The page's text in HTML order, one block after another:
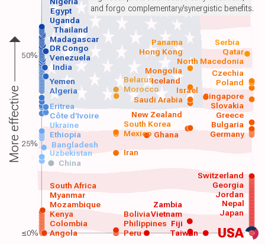
USA
Angola
Colombia
Kenya
Mozambique
Myanmar
South Africa
Peru
Philippines
Vietnam Japan
Nepal
China
Uzbekistan Iran
Bangladesh
Ethiopia Ghana Germany
Mexico
South Korea
Saudi Arabia
Algeria Morocco
Yemen Poland
India
Venezuela
DR Congo
Madagascar
Thailand
Uganda
Egypt
Taiwan
Zambia
Bolivia
Fiji
Jordan
Georgia
Switzerland
Ukraine
Côte d'Ivoire
Eritrea
Bulgaria
Greece
Slovakia
Singapore
Iceland
New Zealand
Mongolia
Czechia
Israel
Belarus
North Macedonia
Hong Kong Qatar
Panama Serbia
and forgo complementary/synergistic benefits.
More effective
50%
25%
≤0%